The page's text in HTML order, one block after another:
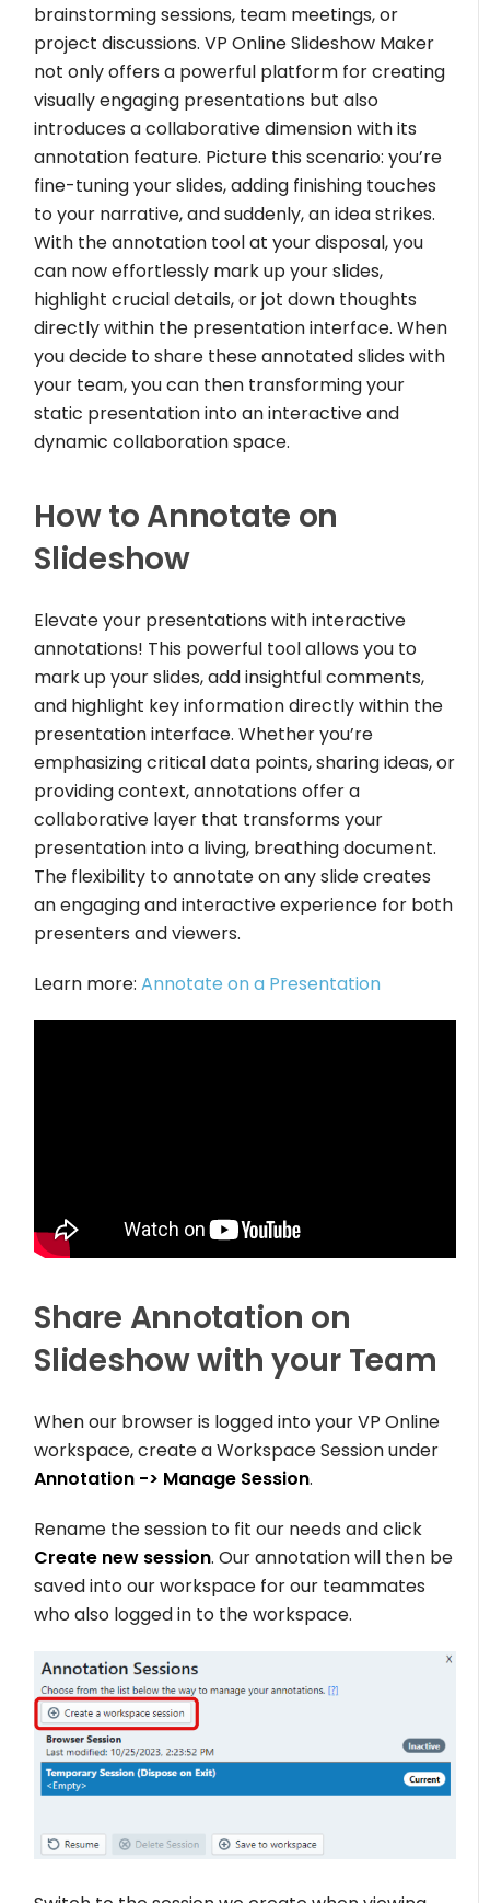
brainstorming sessions, team meetings, or
project discussions. VP Online Slideshow Maker
not only offers a powerful platform for creating
visually engaging presentations but also
introduces a collaborative dimension with its
annotation feature. Picture this scenario: you’re
fine-tuning your slides, adding finishing touches
to your narrative, and suddenly, an idea strikes.
With the annotation tool at your disposal, you
can now effortlessly mark up your slides,
highlight crucial details, or jot down thoughts
directly within the presentation interface. When
you decide to share these annotated slides with
your team, you can then transforming your
static presentation into an interactive and
dynamic collaboration space.
How to Annotate on
Slideshow
Elevate your presentations with interactive
annotations! This powerful tool allows you to
mark up your slides, add insightful comments,
and highlight key information directly within the
presentation interface. Whether you’re
emphasizing critical data points, sharing ideas, or
providing context, annotations offer a
collaborative layer that transforms your
presentation into a living, breathing document.
The flexibility to annotate on any slide creates
an engaging and interactive experience for both
presenters and viewers.
Learn more:Annotate on a Presentation
Share Annotation on
Slideshow with your Team
When our browser is logged into your VP Online
workspace, create a Workspace Session under
Annotation -> Manage Session.
Rename the session to fit our needs and click
Create new session. Our annotation will then be
saved into our workspace for our teammates
who also logged in to the workspace.